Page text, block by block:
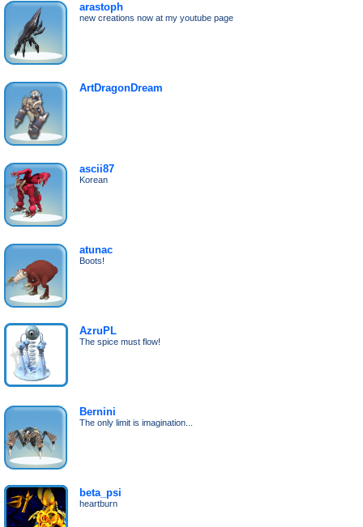
arastoph
new creations now at my youtube page
ArtDragonDream
ascii87
Korean
atunac
Boots!
AzruPL
The spice must flow!
Bernini
The only limit is imagination...
beta_psi
heartburn